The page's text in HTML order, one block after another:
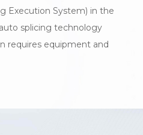
Execution System) in the
splicing technology
requires equipment and
also requires the
high degree of
but also deliver
to drive improved yields